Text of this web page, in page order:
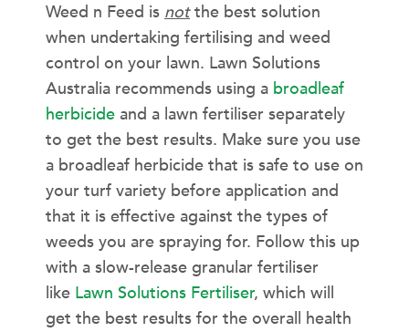
Weed n Feed is notthe best solution
when undertaking fertilising and weed
control on your lawn. Lawn Solutions
Australia recommends using a broadleaf
herbicide and a lawn fertiliser separately
to get the best results. Make sure you use
a broadleaf herbicide that is safe to use on
your turf variety before application and
that it is effective against the types of
weeds you are spraying for. Follow this up
with a slow-release granular fertiliser
like Lawn Solutions Fertiliser, which will
get the best results for the overall health